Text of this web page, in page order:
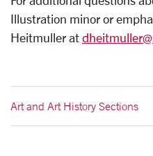
Illustration minor or
Heitmuller at
Art and Art History Sections